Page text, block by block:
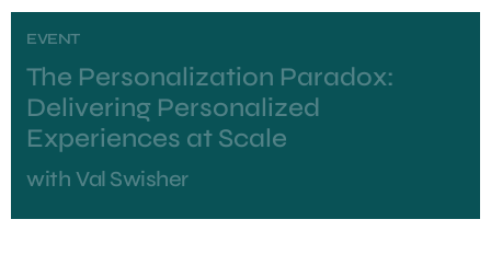
EVENT
The Personalization Paradox:
Delivering Personalized
Experiences at Scale
with Val Swisher